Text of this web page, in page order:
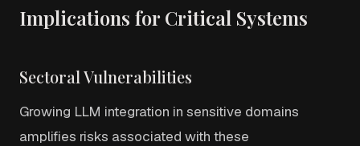
Implications for Critical Systems
Sectoral Vulnerabilities
Growing LLM integration in sensitive domains
amplifies risks associated with these